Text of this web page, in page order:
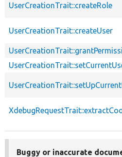
UserCreationTrait::createRole
UserCreationTrait::createUser
Buggy or inaccurate